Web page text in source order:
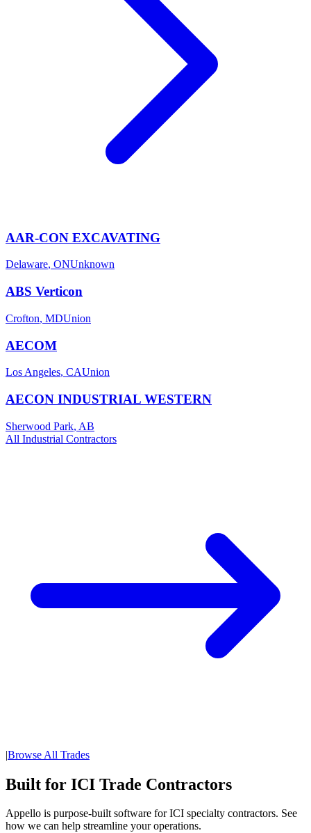
AAR-CON EXCAVATING
Delaware, ONUnknown
ABS Verticon
Crofton, MDUnion
AECOM
Los Angeles, CAUnion
AECON INDUSTRIAL WESTERN
Sherwood Park, AB
All Industrial Contractors
|Browse All Trades
Built for ICI Trade Contractors
Appello is purpose-built software for ICI specialty contractors. See
how we can help streamline your operations.